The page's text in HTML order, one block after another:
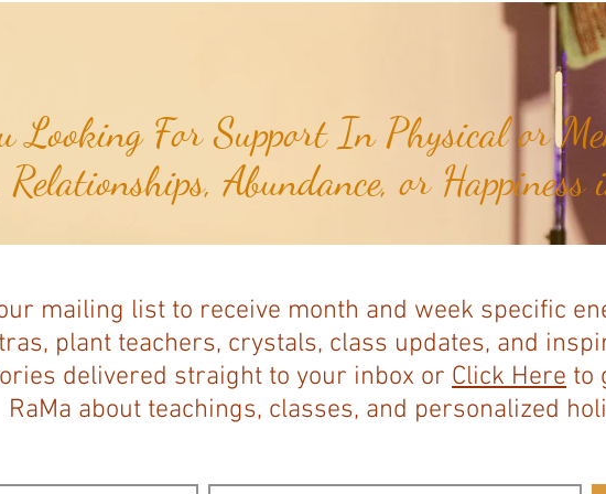
Looking For Support In Physical or
Relationships, Abundance, or
mailing list to receive month and week specific
plant teachers, crystals, class updates, and
delivered straight to your inbox or Click Here to
RaMa about teachings, classes, and personalized